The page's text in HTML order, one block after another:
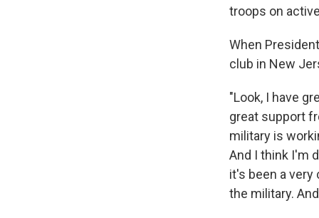
troops on
When
club in New
"Look, I have
great support
military is
And I think I'm
it's been a
the military.